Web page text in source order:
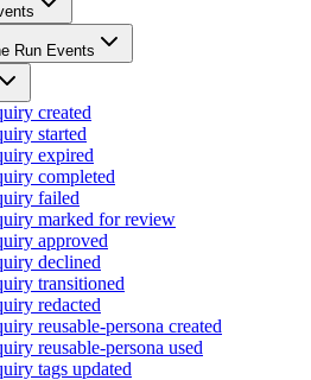
Run Events
created
started
expired
completed
failed
marked for review
approved
declined
transitioned
redacted
reusable-persona created
reusable-persona used
tags updated